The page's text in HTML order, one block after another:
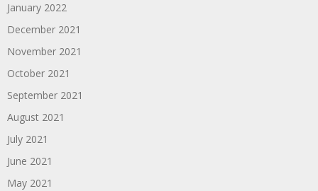
January 2022
December 2021
November 2021
October 2021
September 2021
August 2021
July 2021
June 2021
May 2021